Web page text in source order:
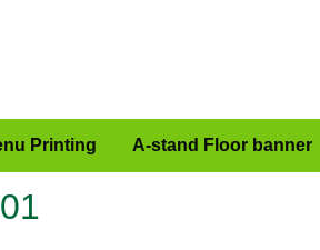
Printing A-stand Floor banner